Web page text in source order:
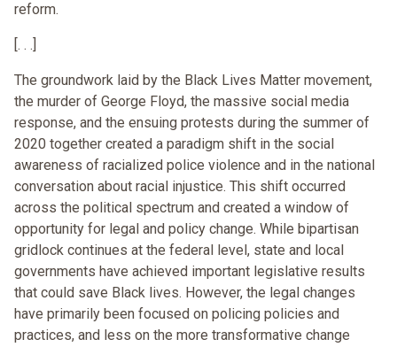
reform.
[. . .]
The groundwork laid by the Black Lives Matter movement,
the murder of George Floyd, the massive social media
response, and the ensuing protests during the summer of
2020 together created a paradigm shift in the social
awareness of racialized police violence and in the national
conversation about racial injustice. This shift occurred
across the political spectrum and created a window of
opportunity for legal and policy change. While bipartisan
gridlock continues at the federal level, state and local
governments have achieved important legislative results
that could save Black lives. However, the legal changes
have primarily been focused on policing policies and
practices, and less on the more transformative change